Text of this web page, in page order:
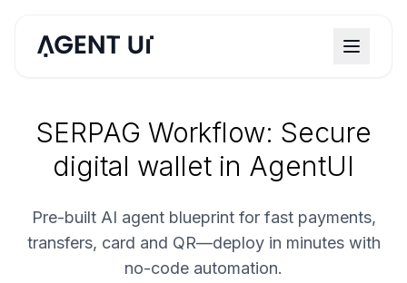
SERPAG Workflow: Secure
digital wallet in AgentUI
Pre-built AI agent blueprint for fast payments,
transfers, card and QR—deploy in minutes with
no-code automation.